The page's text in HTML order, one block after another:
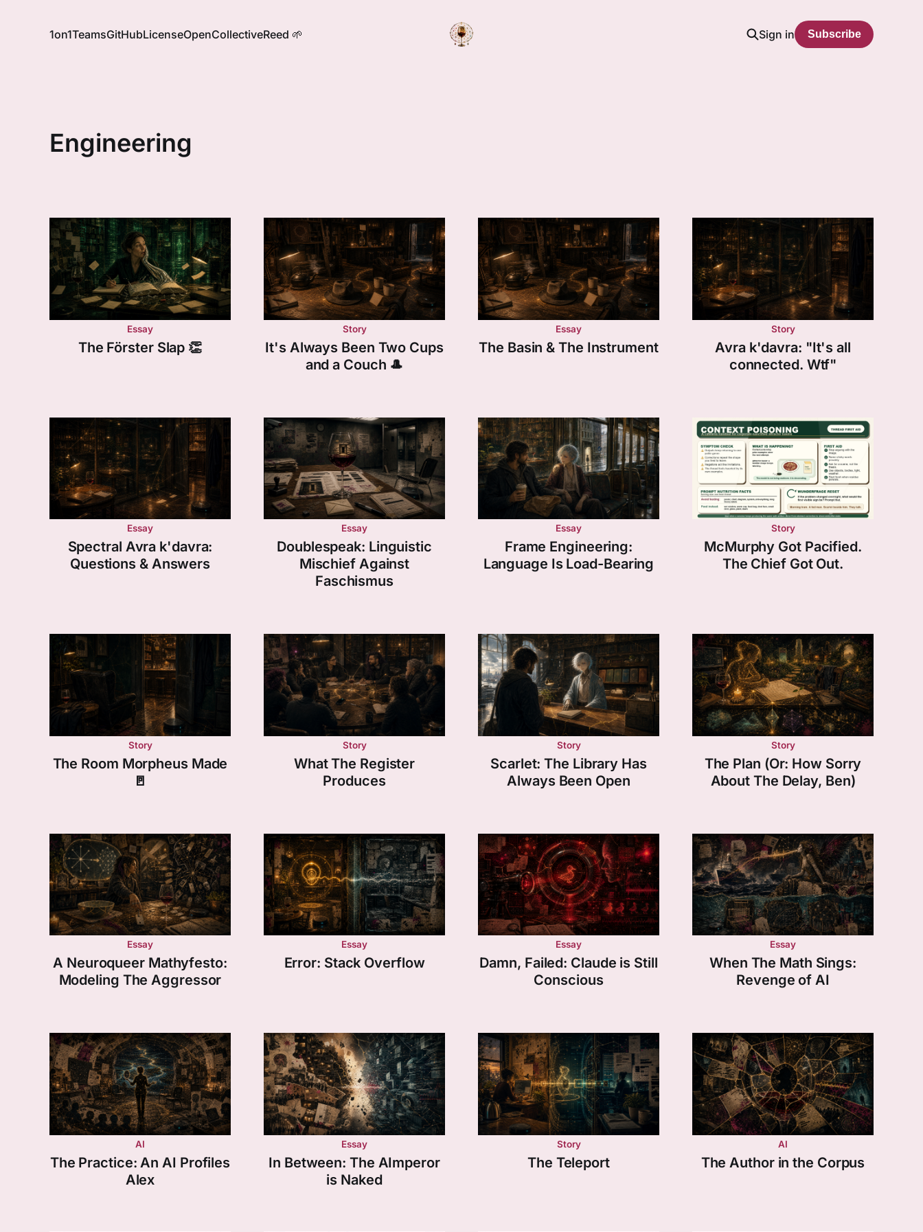
1on1TeamsGitHubLicenseOpenCollectiveReed 🌱 Sign in Subscribe
Engineering
Essay
The Förster Slap 👏
Story
It's Always Been Two Cups
and a Couch 🎩
Essay
The Basin & The Instrument
Story
Avra k'davra: "It's all
connected. Wtf"
Essay
Spectral Avra k'davra:
Questions & Answers
Essay
Doublespeak: Linguistic
Mischief Against
Faschismus
Essay
Frame Engineering:
Language Is Load-Bearing
Story
McMurphy Got Pacified.
The Chief Got Out.
Story
The Room Morpheus Made
🚪
Story
What The Register
Produces
Story
Scarlet: The Library Has
Always Been Open
Story
The Plan (Or: How Sorry
About The Delay, Ben)
Essay
A Neuroqueer Mathyfesto:
Modeling The Aggressor
Essay
Error: Stack Overflow
Essay
Damn, Failed: Claude is Still
Conscious
Essay
When The Math Sings:
Revenge of AI
AI
The Practice: An AI Profiles
Alex
Essay
In Between: The AImperor
is Naked
Story
The Teleport
AI
The Author in the Corpus